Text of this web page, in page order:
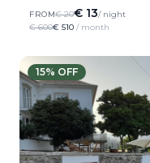
FROM€ 20€ 13/ night
€ 600€ 510 / month
15% OFF